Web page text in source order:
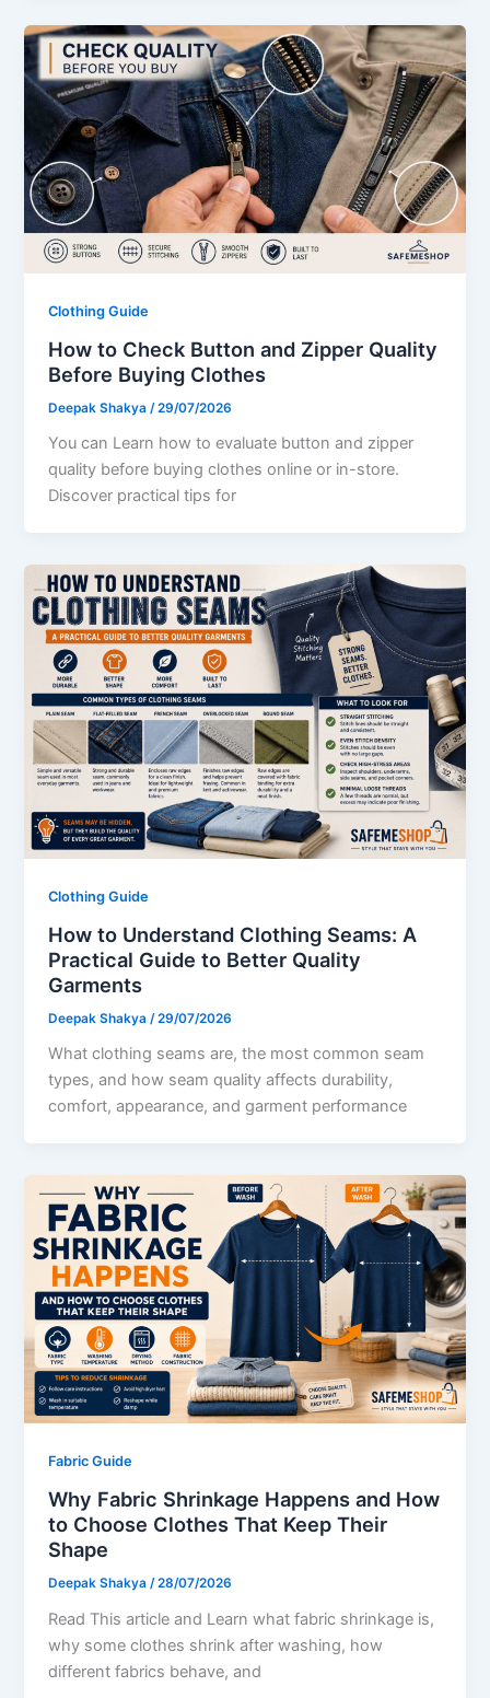
Clothing Guide
How to Check Button and Zipper Quality
Before Buying Clothes
Deepak Shakya /29/07/2026
You can Learn how to evaluate button and zipper
quality before buying clothes online or in-store.
Discover practical tips for
Clothing Guide
How to Understand Clothing Seams: A
Practical Guide to Better Quality
Garments
Deepak Shakya /29/07/2026
What clothing seams are, the most common seam
types, and how seam quality affects durability,
comfort, appearance, and garment performance
Fabric Guide
Why Fabric Shrinkage Happens and How
to Choose Clothes That Keep Their
Shape
Deepak Shakya /28/07/2026
Read This article and Learn what fabric shrinkage is,
why some clothes shrink after washing, how
different fabrics behave, and